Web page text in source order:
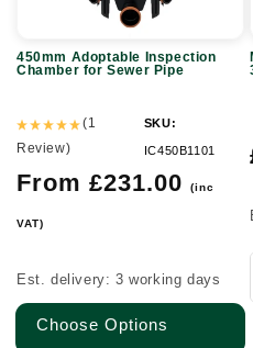
450mm Adoptable Inspection
Chamber for Sewer Pipe
(1
Review)
SKU:
IC450B1101
Regular
From £231.00 (inc
VAT)
Est. delivery: 3 working days
Choose Options